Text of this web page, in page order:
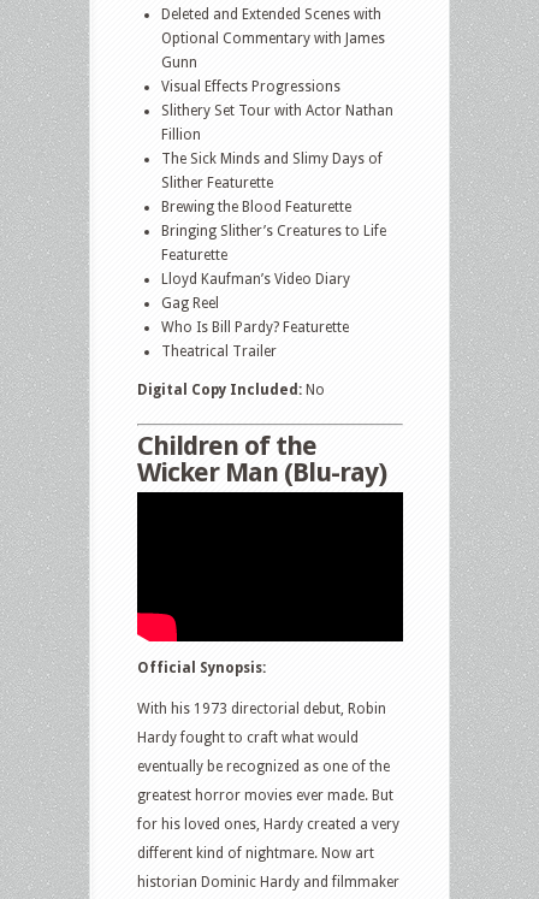
Deleted and Extended Scenes with
Optional Commentary with James
Gunn
Visual Effects Progressions
Slithery Set Tour with Actor Nathan
Fillion
The Sick Minds and Slimy Days of
Slither Featurette
Brewing the Blood Featurette
Bringing Slither’s Creatures to Life
Featurette
Lloyd Kaufman’s Video Diary
Gag Reel
Who Is Bill Pardy? Featurette
Theatrical Trailer
Digital Copy Included: No
Children of the
Wicker Man (Blu-ray)
Official Synopsis:
With his 1973 directorial debut, Robin
Hardy fought to craft what would
eventually be recognized as one of the
greatest horror movies ever made. But
for his loved ones, Hardy created a very
different kind of nightmare. Now art
historian Dominic Hardy and filmmaker